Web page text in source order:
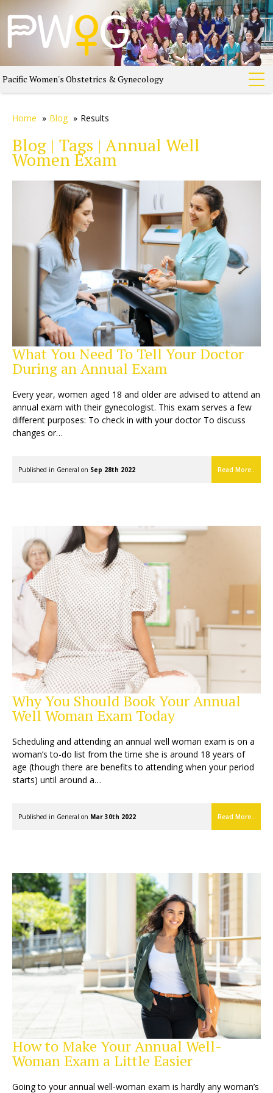
Pacific Women's Obstetrics & Gynecology
Home » Blog » Results
Blog | Tags | Annual Well
Women Exam
What You Need To Tell Your Doctor
During an Annual Exam
Every year, women aged 18 and older are advised to attend an
annual exam with their gynecologist. This exam serves a few
different purposes: To check in with your doctor To discuss
changes or…
Published in General on Sep 28th 2022 Read More..
Why You Should Book Your Annual
Well Woman Exam Today
Scheduling and attending an annual well woman exam is on a
woman’s to-do list from the time she is around 18 years of
age (though there are benefits to attending when your period
starts) until around a…
Published in General on Mar 30th 2022 Read More..
How to Make Your Annual Well-
Woman Exam a Little Easier
Going to your annual well-woman exam is hardly any woman’s